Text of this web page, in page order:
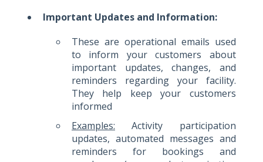
Important Updates and Information:
These are operational emails used
to inform your customers about
important updates, changes, and
reminders regarding your facility.
They help keep your customers
informed
Examples: Activity participation
updates, automated messages and
reminders for bookings and